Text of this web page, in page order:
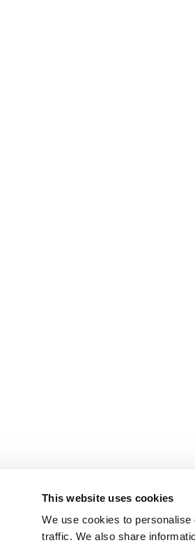
This website uses cookies
We use cookies to
traffic. We also share